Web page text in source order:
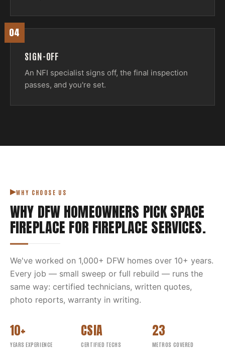
04
SIGN-OFF
An NFI specialist signs off, the final inspection
passes, and you're set.
WHY CHOOSE US
WHY DFW HOMEOWNERS PICKSPACE
FIREPLACE FOR FIREPLACE SERVICES.
We've worked on 1,000+ DFW homes over 10+ years.
Every job — small sweep or full rebuild — runs the
same way: certified technicians, written quotes,
photo reports, warranty in writing.
10+
YEARS EXPERIENCE
CSIA
CERTIFIED TECHS
23
METROS COVERED